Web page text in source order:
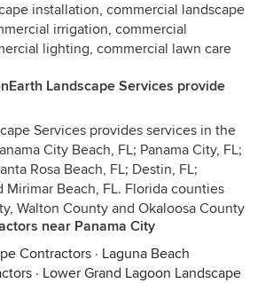
installation, commercial landscape
irrigation, commercial
lighting, commercial lawn care
Landscape Services provide
Services provides services in the
City Beach, FL; Panama City, FL;
Rosa Beach, FL; Destin, FL;
Mirimar Beach, FL. Florida counties
Walton County and Okaloosa County
near Panama City
Contractors · Laguna Beach
· Lower Grand Lagoon Landscape